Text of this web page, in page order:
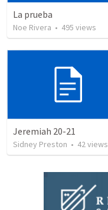
La prueba
Noe Rivera • 495 views
Jeremiah 20-21
Sidney Preston • 42views